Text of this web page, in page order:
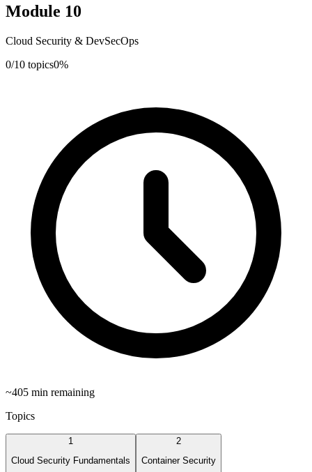
Module 10
Cloud Security & DevSecOps
0/10 topics0%
~405 min remaining
Topics
1
Cloud Security Fundamentals
2
Container Security